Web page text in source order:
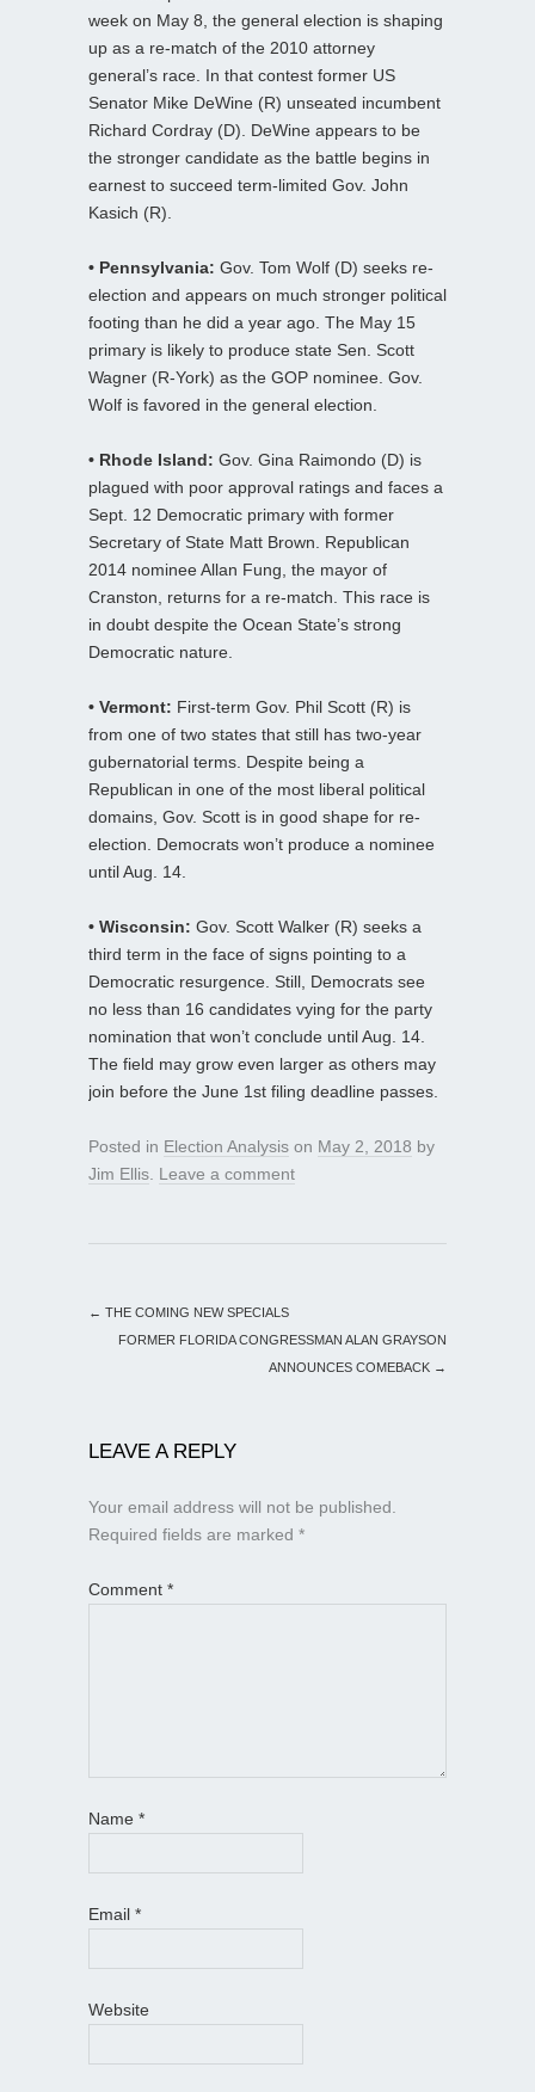
week on May 8, the general election is shaping
up as a re-match of the 2010 attorney
general’s race. In that contest former US
Senator Mike DeWine (R) unseated incumbent
Richard Cordray (D). DeWine appears to be
the stronger candidate as the battle begins in
earnest to succeed term-limited Gov. John
Kasich (R).
• Pennsylvania: Gov. Tom Wolf (D) seeks re-
election and appears on much stronger political
footing than he did a year ago. The May 15
primary is likely to produce state Sen. Scott
Wagner (R-York) as the GOP nominee. Gov.
Wolf is favored in the general election.
• Rhode Island: Gov. Gina Raimondo (D) is
plagued with poor approval ratings and faces a
Sept. 12 Democratic primary with former
Secretary of State Matt Brown. Republican
2014 nominee Allan Fung, the mayor of
Cranston, returns for a re-match. This race is
in doubt despite the Ocean State’s strong
Democratic nature.
• Vermont: First-term Gov. Phil Scott (R) is
from one of two states that still has two-year
gubernatorial terms. Despite being a
Republican in one of the most liberal political
domains, Gov. Scott is in good shape for re-
election. Democrats won’t produce a nominee
until Aug. 14.
• Wisconsin: Gov. Scott Walker (R) seeks a
third term in the face of signs pointing to a
Democratic resurgence. Still, Democrats see
no less than 16 candidates vying for the party
nomination that won’t conclude until Aug. 14.
The field may grow even larger as others may
join before the June 1st filing deadline passes.
Posted in Election Analysis on May 2, 2018 by
Jim Ellis Leave a comment
← THE COMING NEW SPECIALS
FORMER FLORIDA CONGRESSMAN ALAN GRAYSON
ANNOUNCES COMEBACK →
LEAVE A REPLY
Your email address will not be published.
Required fields are marked *
Comment *
Name *
Email *
Website